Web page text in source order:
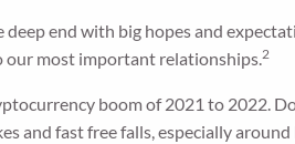
end with big hopes and
our most important relationships.2
boom of 2021 to 2022.
and fast free falls, especially around